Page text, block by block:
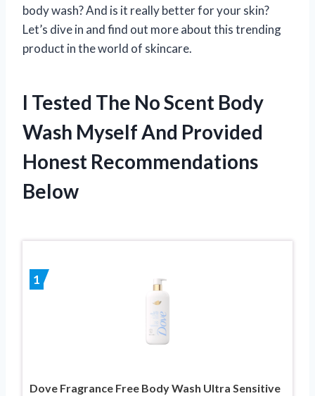
body wash? And is it really better for your skin?
Let’s dive in and find out more about this trending
product in the world of skincare.
I Tested The No Scent Body
Wash Myself And Provided
Honest Recommendations
Below
1
Dove Fragrance Free Body Wash Ultra Sensitive